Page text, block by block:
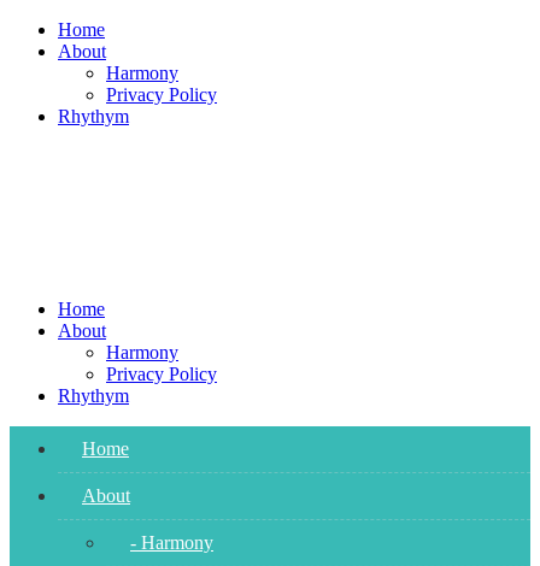
Skip
Home
About
Harmony
Privacy Policy
Rhythym
Home
About
Harmony
Privacy Policy
Rhythym
Home
About
- Harmony